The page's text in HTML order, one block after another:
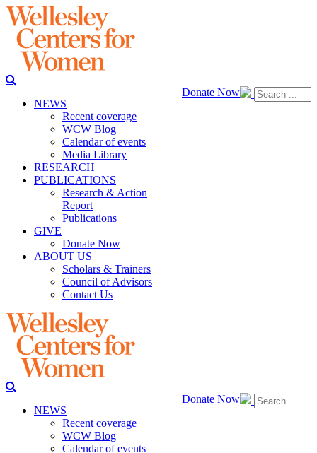
Donate Now
NEWS
Recent coverage
WCW Blog
Calendar of events
Media Library
RESEARCH
PUBLICATIONS
Research & Action
Report
Publications
GIVE
Donate Now
ABOUT US
Scholars & Trainers
Council of Advisors
Contact Us
Donate Now
NEWS
Recent coverage
WCW Blog
Calendar of events